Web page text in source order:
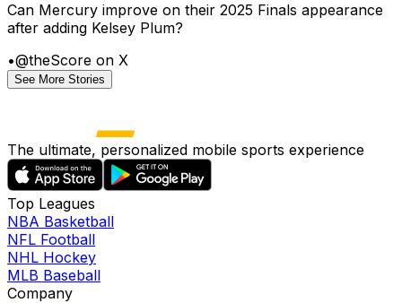
Can Mercury improve on their 2025 Finals appearance
after adding Kelsey Plum?
•@theScore on X
See More Stories
The ultimate, personalized mobile sports experience
Top Leagues
NBA Basketball
NFL Football
NHL Hockey
MLB Baseball
Company